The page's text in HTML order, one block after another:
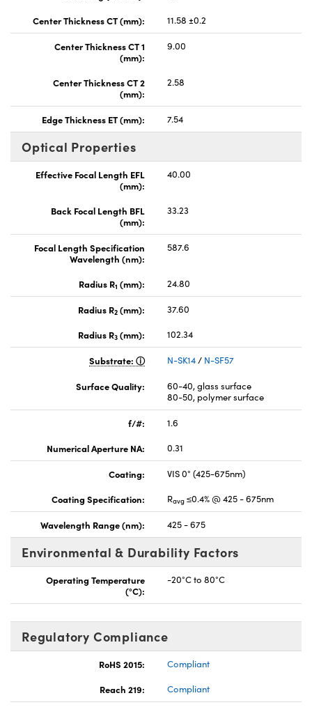
Center Thickness CT (mm):
11.58 ±0.2
Center Thickness CT 1
(mm):
9.00
Center Thickness CT 2
(mm):
2.58
Edge Thickness ET (mm): 7.54
Optical Properties
Effective Focal Length EFL
(mm):
40.00
Back Focal Length BFL
(mm):
33.23
Focal Length Specification
Wavelength (nm):
587.6
Radius R1 (mm): 24.80
Radius R2 (mm):
37.60
Radius R3 (mm): 102.34
Substrate: N-SK14/ N-SF57
Surface Quality:
60-40, glass surface
80-50, polymer surface
f/#:
1.6
Numerical Aperture NA:
0.31
Coating:
VIS 0° (425-675nm)
Coating Specification:
Ravg ≤0.4% @ 425 - 675nm
Wavelength Range (nm): 425 - 675
Environmental & Durability Factors
Operating Temperature
(°C):
-20°C to 80°C
Regulatory Compliance
RoHS 2015:
Compliant
Reach 219:
Compliant